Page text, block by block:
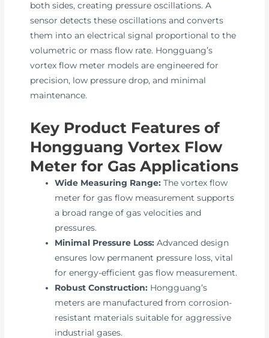
both sides, creating pressure oscillations. A
sensor detects these oscillations and converts
them into an electrical signal proportional to the
volumetric or mass flow rate. Hongguang’s
vortex flow meter models are engineered for
precision, low pressure drop, and minimal
maintenance.
Key Product Features of
Hongguang Vortex Flow
Meter for Gas Applications
Wide Measuring Range: The vortex flow
meter for gas flow measurement supports
a broad range of gas velocities and
pressures.
Minimal Pressure Loss: Advanced design
ensures low permanent pressure loss, vital
for energy-efficient gas flow measurement.
Robust Construction: Hongguang’s
meters are manufactured from corrosion-
resistant materials suitable for aggressive
industrial gases.